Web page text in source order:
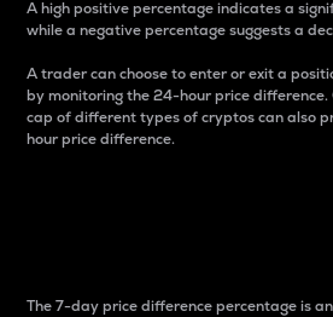
A high positive percentage indicates a
while a negative percentage suggests a
A trader can choose to enter or exit a
by monitoring the 24-hour price
cap of different types of cryptos can also
hour price difference.
The 7-day price difference percentage is